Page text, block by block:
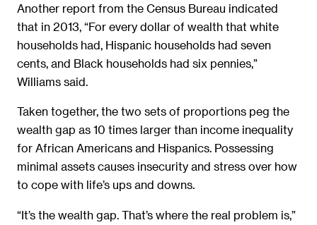
Another report from the Census Bureau indicated
that in 2013, “For every dollar of wealth that white
households had, Hispanic households had seven
cents, and Black households had six pennies,”
Williams said.
Taken together, the two sets of proportions peg the
wealth gap as 10 times larger than income inequality
for African Americans and Hispanics. Possessing
minimal assets causes insecurity and stress over how
to cope with life’s ups and downs.
“It’s the wealth gap. That’s where the real problem is,”